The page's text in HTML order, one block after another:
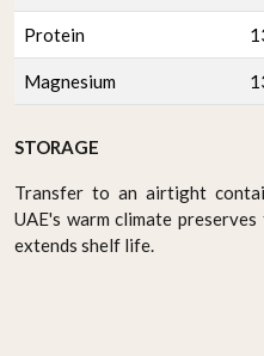
Protein
Magnesium
STORAGE
Transfer to an airtight
UAE's warm climate
extends shelf life.